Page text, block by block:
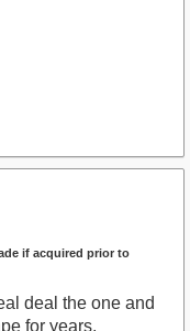
if acquired prior to
deal the one and
for years,